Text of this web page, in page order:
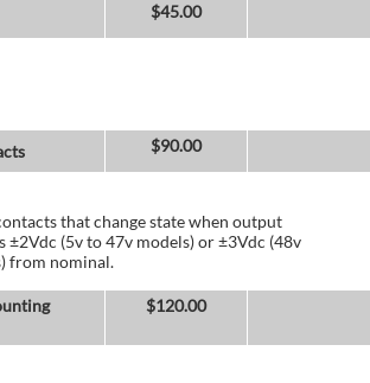
$45.00
$90.00
that change state when output
±2Vdc (5v to 47v models) or ±3Vdc (48v
from nominal.
$120.00